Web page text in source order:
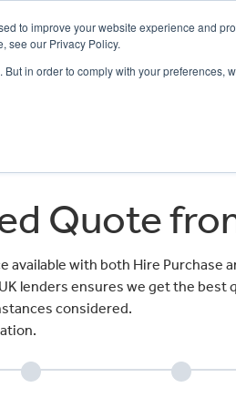
to improve your website experience and
see our Privacy Policy.
in order to comply with your preferences,
Quote
available with both Hire Purchase
lenders ensures we get the best
considered.